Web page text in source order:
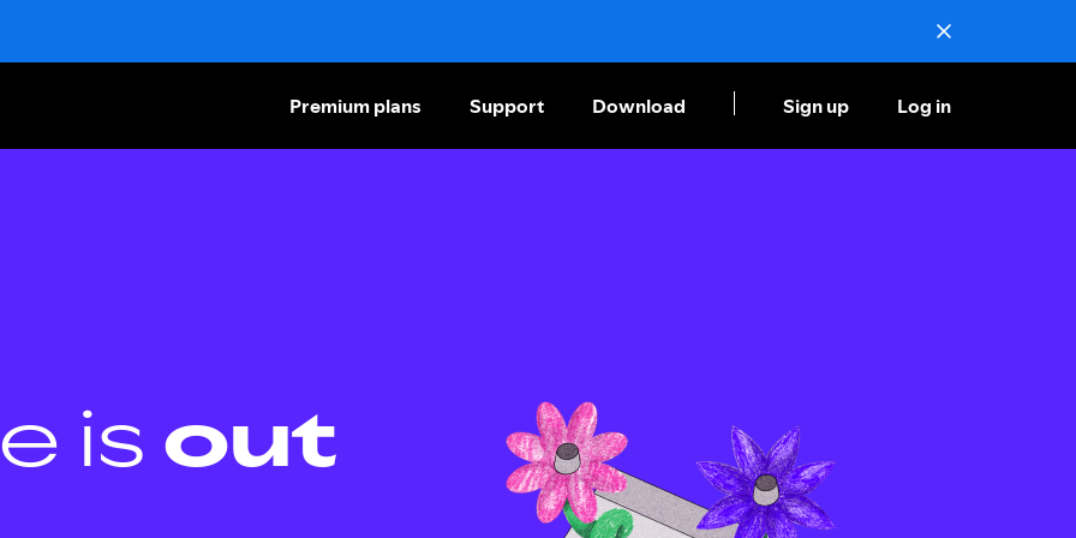
Premium plans Support Download Sign up Log in
is out